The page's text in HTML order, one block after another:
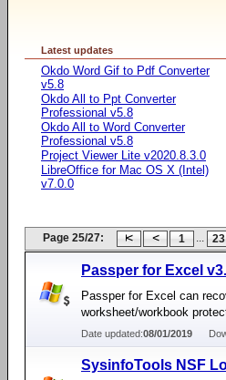
Latest updates
Okdo Word Gif to Pdf Converter
v5.8
Okdo All to Ppt Converter
Professional v5.8
Okdo All to Word Converter
Professional v5.8
Project Viewer Lite v2020.8.3.0
LibreOffice for Mac OS X (Intel)
v7.0.0
Page 25/27: 1 ... 23
Passper for Excel
Passper for Excel can
worksheet/workbook
Date updated:08/01/2019
SysinfoTools NSF